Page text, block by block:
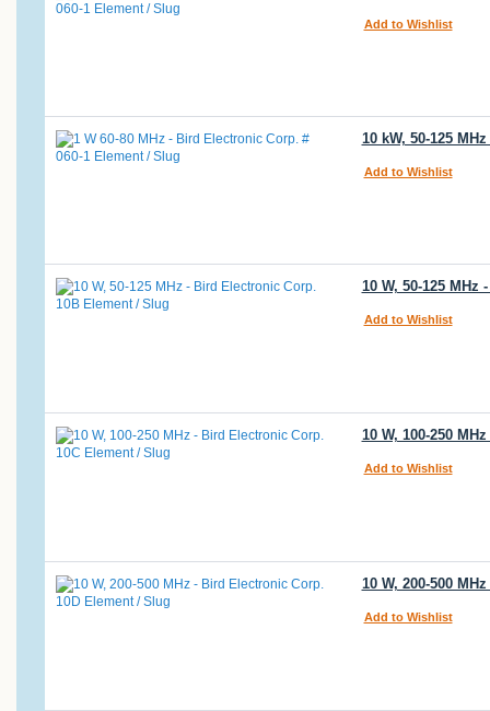
Add to Wishlist
10 kW, 50-125
Add to Wishlist
10 W, 50-125
Add to Wishlist
10 W, 100-250
Add to Wishlist
10 W, 200-500
Add to Wishlist